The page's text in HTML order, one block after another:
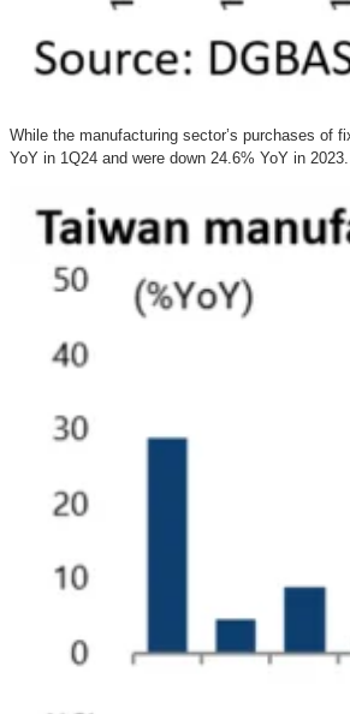
While the manufacturing sector’s purchases of
YoY in 1Q24 and were down 24.6% YoY in 2023.